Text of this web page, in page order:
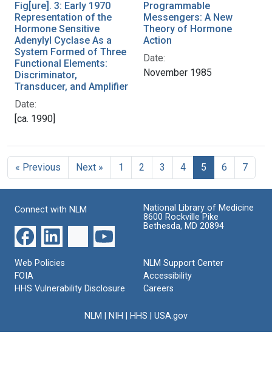
Fig[ure]. 3: Early 1970
Representation of the
Hormone Sensitive
Adenylyl Cyclase As a
System Formed of Three
Functional Elements:
Discriminator,
Transducer, and Amplifier
Date:
[ca. 1990]
Programmable
Messengers: A New
Theory of Hormone
Action
Date:
November 1985
« Previous Next » 1 2 3 4 5 6 7
Connect with NLM
National Library of Medicine
8600 Rockville Pike
Bethesda, MD 20894
Web Policies
FOIA
HHS Vulnerability Disclosure
NLM Support Center
Accessibility
Careers
NLM NIH HHS USA.gov